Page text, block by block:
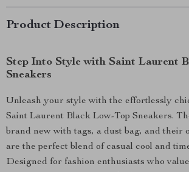
Product Description
Step Into Style with Saint Laurent
Sneakers
Unleash your style with the effortlessly
Saint Laurent Black Low-Top Sneakers.
brand new with tags, a dust bag, and their
are the perfect blend of casual cool and
Designed for fashion enthusiasts who